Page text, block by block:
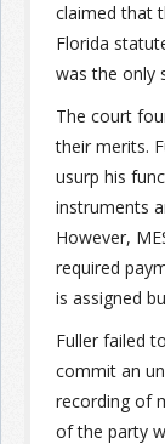
claimed that
Florida
was the only
The court
their merits.
usurp his
instruments
However,
required
is assigned
Fuller failed
commit an
recording of
of the party